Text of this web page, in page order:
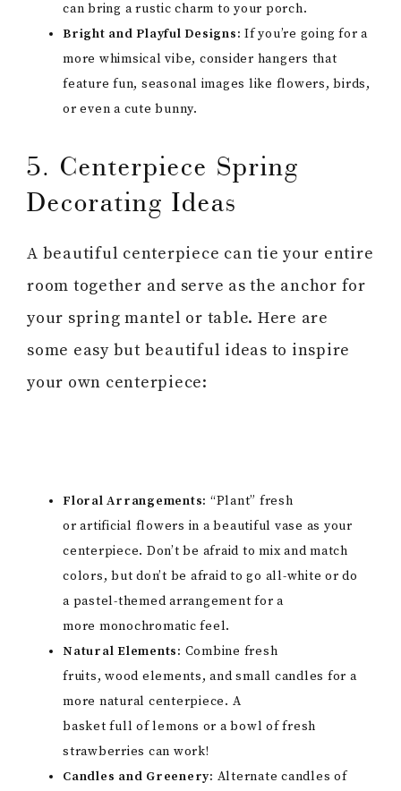
can bring a rustic charm to your porch.
Bright and Playful Designs: If you’re going for a
more whimsical vibe, consider hangers that
feature fun, seasonal images like flowers, birds,
or even a cute bunny.
5. Centerpiece Spring
Decorating Ideas
A beautiful centerpiece can tie your entire
room together and serve as the anchor for
your spring mantel or table. Here are
some easy but beautiful ideas to inspire
your own centerpiece:
Floral Arrangements: “Plant” fresh
or artificial flowers in a beautiful vase as your
centerpiece. Don’t be afraid to mix and match
colors, but don’t be afraid to go all-white or do
a pastel-themed arrangement for a
more monochromatic feel.
Natural Elements: Combine fresh
fruits, wood elements, and small candles for a
more natural centerpiece. A
basket full of lemons or a bowl of fresh
strawberries can work!
Candles and Greenery: Alternate candles of